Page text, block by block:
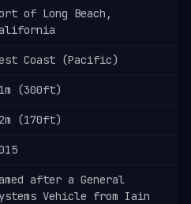
of Long Beach,
Coast (Pacific)
(300ft)
(170ft)
after a General
Vehicle from Iain